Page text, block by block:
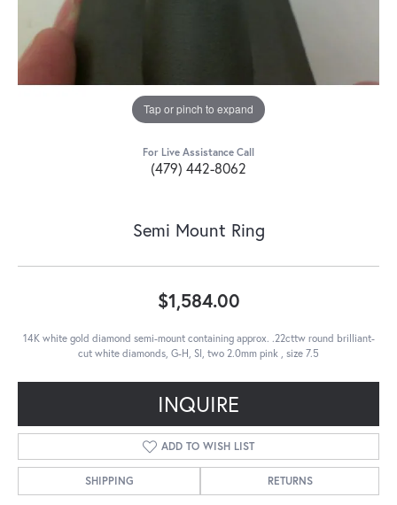
Tap or pinch to expand
For Live Assistance Call
(479) 442-8062
Semi Mount Ring
$1,584.00
14K white gold diamond semi-mount containing approx. .22cttw round brilliant-
cut white diamonds, G-H, SI, two 2.0mm pink , size 7.5
INQUIRE
ADD TO WISH LIST
SHIPPING RETURNS